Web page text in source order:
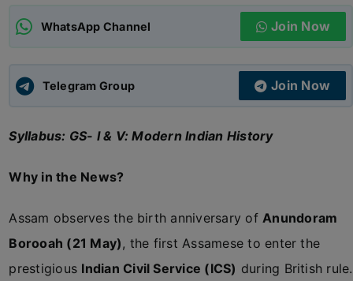
ADMISSIONS APPLY
APSC CCE New
UPSC CSE NEW
WhatsApp Channel Join Now
Telegram Group Join Now
Syllabus: GS- I & V: Modern Indian History
Why in the News?
Assam observes the birth anniversary ofAnundoram
Borooah (21 May), the first Assamese to enter the
prestigious Indian Civil Service (ICS) during British rule.